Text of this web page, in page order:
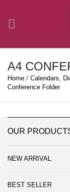
A4
Home / Calendars,
Conference Folder
OUR
NEW ARRIVAL
BEST SELLER